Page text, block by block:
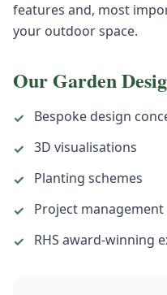
features and, most
your outdoor space.
Our Garden
✓
Bespoke design
✓ 3D visualisations
✓
Planting schemes
✓
Project management
✓
RHS award-winning